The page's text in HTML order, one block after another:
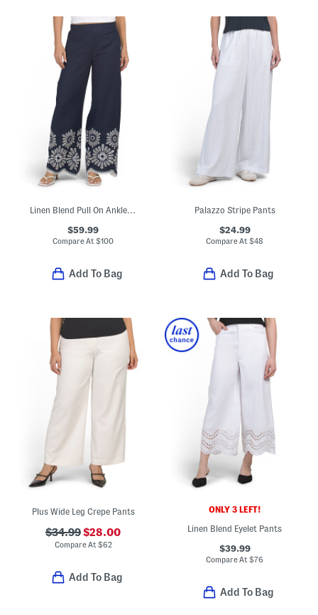
Linen Blend Pull On Ankle Pants With Embroidered Scalloped Trim
$59.99
Compare At$100
Add To Bag
Palazzo Stripe Pants
$24.99
Compare At$48
Add To Bag
Plus Wide Leg Crepe Pants
$34.99$28.00
Compare At $62
Add To Bag
ONLY 3 LEFT!
Linen Blend Eyelet Pants
$39.99
Compare At$76
Add To Bag